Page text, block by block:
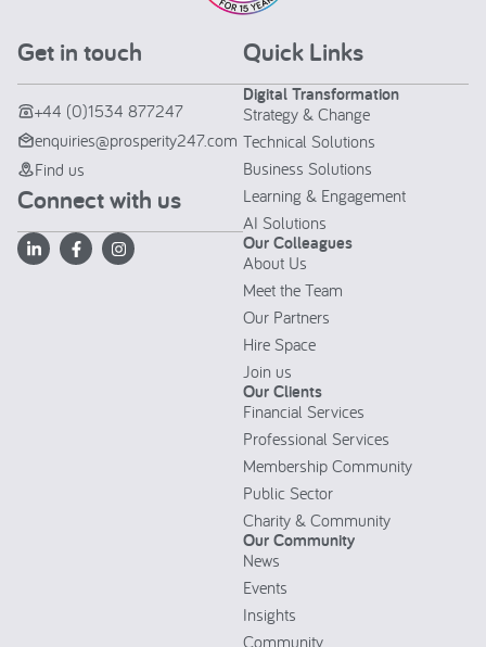
Get in touch
+44 (0)1534 877247
enquiries@prosperity247.com
Find us
Connect with us
Quick Links
Digital Transformation
Strategy & Change
Technical Solutions
Business Solutions
Learning & Engagement
AI Solutions
Our Colleagues
About Us
Meet the Team
Our Partners
Hire Space
Join us
Our Clients
Financial Services
Professional Services
Membership Community
Public Sector
Charity & Community
Our Community
News
Events
Insights
Community